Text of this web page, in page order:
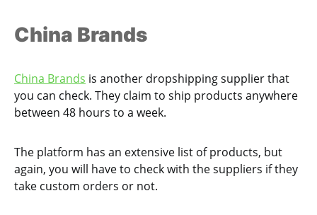
China Brands
China Brands is another dropshipping supplier that
you can check. They claim to ship products anywhere
between 48 hours to a week.
The platform has an extensive list of products, but
again, you will have to check with the suppliers if they
take custom orders or not.